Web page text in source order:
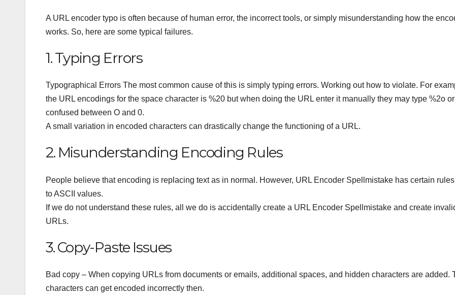
A URL encoder typo is often because of human error, the incorrect tools, or simply misunderstanding how the
works. So, here are some typical failures.
1. Typing Errors
Typographical Errors The most common cause of this is simply typing errors. Working out how to violate. For
the URL encodings for the space character is %20 but when doing the URL enter it manually they may type %2o
confused between O and 0.
A small variation in encoded characters can drastically change the functioning of a URL.
2. Misunderstanding Encoding Rules
People believe that encoding is replacing text as in normal. However, URL Encoder Spellmistake has certain
to ASCII values.
If we do not understand these rules, all we do is accidentally create a URL Encoder Spellmistake and create
URLs.
3. Copy-Paste Issues
Bad copy – When copying URLs from documents or emails, additional spaces, and hidden characters are added.
characters can get encoded incorrectly then.